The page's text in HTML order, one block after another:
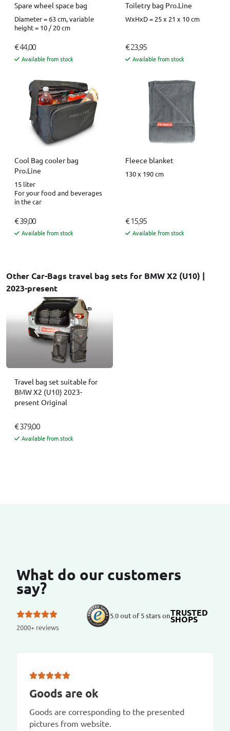
Spare wheel space bag
Diameter = 63 cm, variable
height = 10 / 20 cm
€ 44,00
Available from stock
Toiletry bag Pro.Line
WxHxD = 25 x 21 x 10 cm
€ 23,95
Available from stock
Cool Bag cooler bag
Pro.Line
15 liter
For your food and beverages
in the car
€ 39,00
Available from stock
Fleece blanket
130 x 190 cm
€ 15,95
Available from stock
Other Car-Bags travel bag sets for BMW X2 (U10) |
2023-present
Travel bag set suitable for
BMW X2 (U10) 2023-
present Original
€ 379,00
Available from stock
What do our customers
say?
2000+ reviews
5.0 out of 5 stars onTRUSTED
SHOPS
Goods are ok
Goods are corresponding to the presented
pictures from website.